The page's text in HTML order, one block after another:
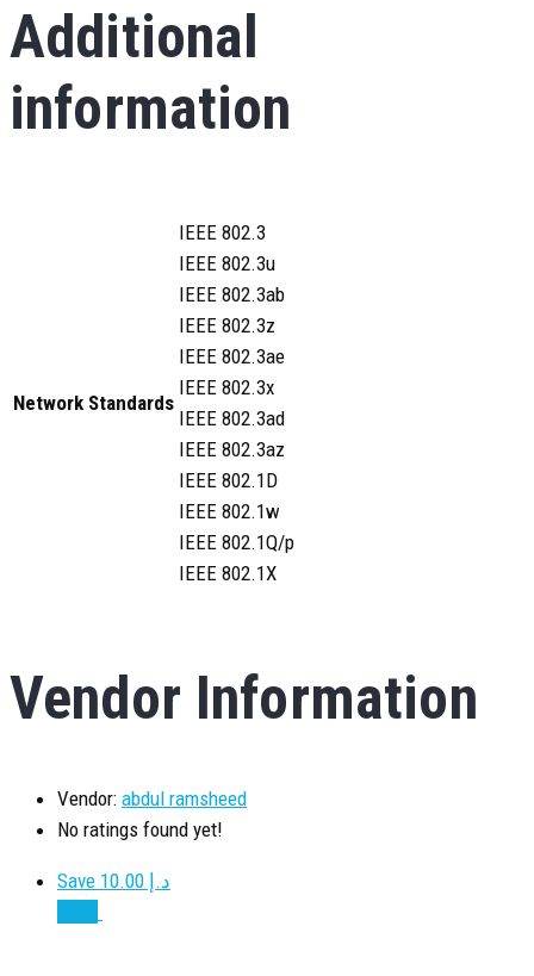
Additional
information
Network Standards
IEEE 802.3
IEEE 802.3u
IEEE 802.3ab
IEEE 802.3z
IEEE 802.3ae
IEEE 802.3x
IEEE 802.3ad
IEEE 802.3az
IEEE 802.1D
IEEE 802.1w
IEEE 802.1Q/p
IEEE 802.1X
Vendor Information
Vendor: abdul ramsheed
No ratings found yet!
Save د.إ 10.00